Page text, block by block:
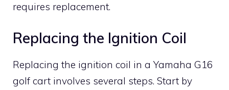
requires replacement.
Replacing the Ignition Coil
Replacing the ignition coil in a Yamaha G16
golf cart involves several steps. Start by